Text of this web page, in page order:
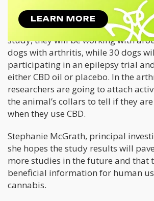
Colorado State University’s
the gap with valuable information.
study, they will be working with
dogs with arthritis, while 30 dogs
participating in an epilepsy trial
either CBD oil or placebo. In the
researchers are going to attach
the animal’s collars to tell if they
when they use CBD.
Stephanie McGrath, principal
she hopes the study results will
more studies in the future and that
beneficial information for human
cannabis.